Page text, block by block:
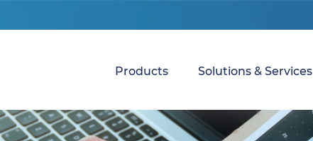
Products Solutions & Services